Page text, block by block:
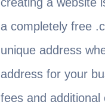
a completely free
unique address
address for your
fees and